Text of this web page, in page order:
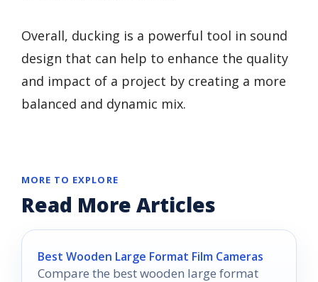
Overall, ducking is a powerful tool in sound
design that can help to enhance the quality
and impact of a project by creating a more
balanced and dynamic mix.
MORE TO EXPLORE
Read More Articles
Best Wooden Large Format Film Cameras
Compare the best wooden large format